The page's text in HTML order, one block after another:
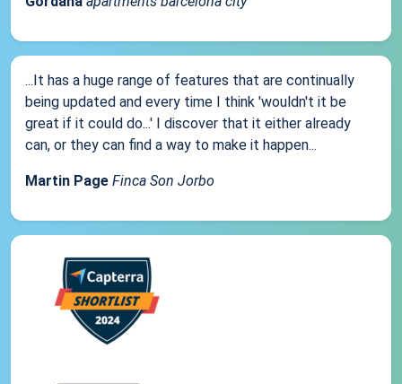
...It has a huge range of features that are continually
being updated and every time I think 'wouldn't it be
great if it could do...' I discover that it either already
can, or they can find a way to make it happen...
Martin Page Finca Son Jorbo